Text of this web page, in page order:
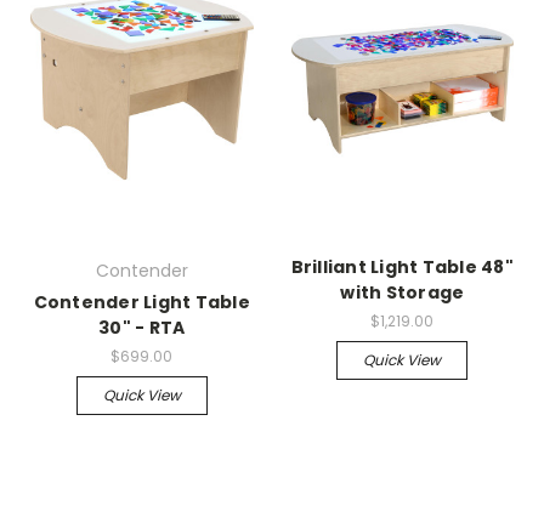
Contender
Contender Light Table
30" - RTA
$699.00
Quick View
Brilliant Light Table 48"
with Storage
$1,219.00
Quick View